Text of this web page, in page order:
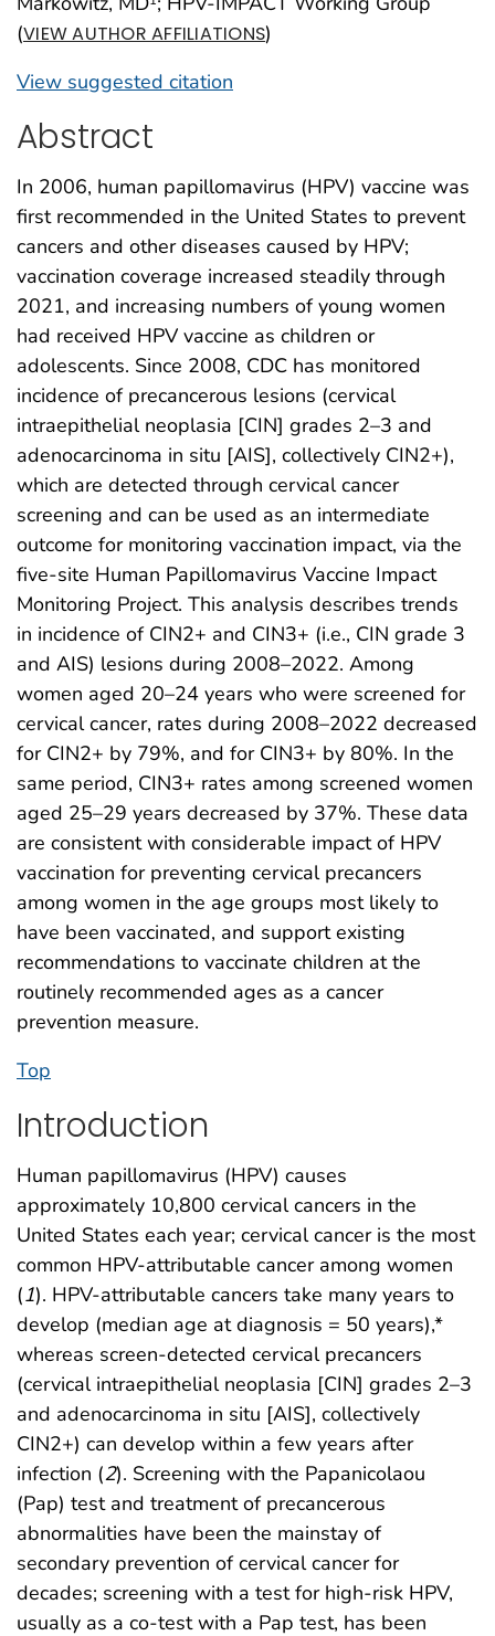
(VIEW AUTHOR AFFILIATIONS)
View suggested citation
Abstract
In 2006, human papillomavirus (HPV) vaccine was
first recommended in the United States to prevent
cancers and other diseases caused by HPV;
vaccination coverage increased steadily through
2021, and increasing numbers of young women
had received HPV vaccine as children or
adolescents. Since 2008, CDC has monitored
incidence of precancerous lesions (cervical
intraepithelial neoplasia [CIN] grades 2–3 and
adenocarcinoma in situ [AIS], collectively CIN2+),
which are detected through cervical cancer
screening and can be used as an intermediate
outcome for monitoring vaccination impact, via the
five-site Human Papillomavirus Vaccine Impact
Monitoring Project. This analysis describes trends
in incidence of CIN2+ and CIN3+ (i.e., CIN grade 3
and AIS) lesions during 2008–2022. Among
women aged 20–24 years who were screened for
cervical cancer, rates during 2008–2022 decreased
for CIN2+ by 79%, and for CIN3+ by 80%. In the
same period, CIN3+ rates among screened women
aged 25–29 years decreased by 37%. These data
are consistent with considerable impact of HPV
vaccination for preventing cervical precancers
among women in the age groups most likely to
have been vaccinated, and support existing
recommendations to vaccinate children at the
routinely recommended ages as a cancer
prevention measure.
Top
Introduction
Human papillomavirus (HPV) causes
approximately 10,800 cervical cancers in the
United States each year; cervical cancer is the most
common HPV-attributable cancer among women
(1). HPV-attributable cancers take many years to
develop (median age at diagnosis = 50 years),*
whereas screen-detected cervical precancers
(cervical intraepithelial neoplasia [CIN] grades 2–3
and adenocarcinoma in situ [AIS], collectively
CIN2+) can develop within a few years after
infection (2). Screening with the Papanicolaou
(Pap) test and treatment of precancerous
abnormalities have been the mainstay of
secondary prevention of cervical cancer for
decades; screening with a test for high-risk HPV,
usually as a co-test with a Pap test, has been